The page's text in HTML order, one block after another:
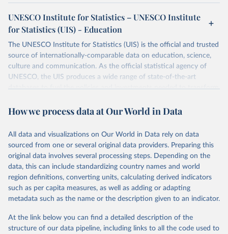
UNESCO Institute for Statistics – UNESCO Institute
for Statistics (UIS) - Education
The UNESCO Institute for Statistics (UIS) is the official and trusted
source of internationally-comparable data on education, science,
culture and communication. As the official statistical agency of
UNESCO, the UIS produces a wide range of state-of-the-art
databases to fuel the policies and investments needed to transform
provides free access to data for all UNESCO countries and regional
Retrieved on
May 12, 2026
Retrieved from
https://databrowser.uis.unesco.org/resourc
es/bulk
Citation
This is the citation of the original data obtained from the source,
prior to any processing or adaptation by Our World in Data. To cite
given in Reuse This Work below.
How we process data at Our World in Data
All data and visualizations on Our World in Data rely on data
sourced from one or several original data providers. Preparing this
original data involves several processing steps. Depending on the
data, this can include standardizing country names and world
region definitions, converting units, calculating derived indicators
such as per capita measures, as well as adding or adapting
metadata such as the name or the description given to an indicator.
At the link below you can find a detailed description of the
structure of our data pipeline, including links to all the code used to